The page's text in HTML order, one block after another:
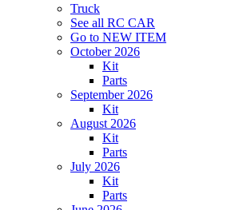
Truck
See all RC CAR
Go to NEW ITEM
October 2026
Kit
Parts
September 2026
Kit
August 2026
Kit
Parts
July 2026
Kit
Parts